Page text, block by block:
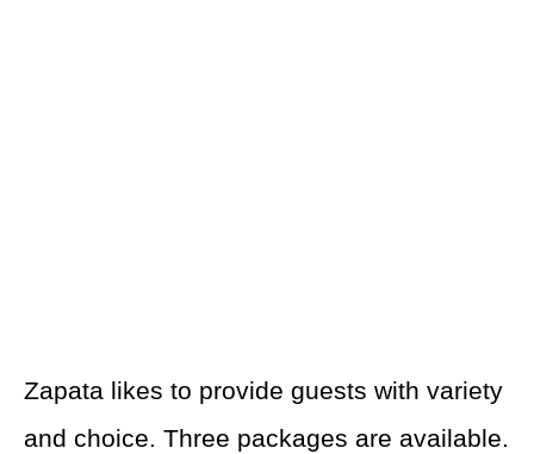
Zapata likes to provide guests with variety
and choice. Three packages are available.